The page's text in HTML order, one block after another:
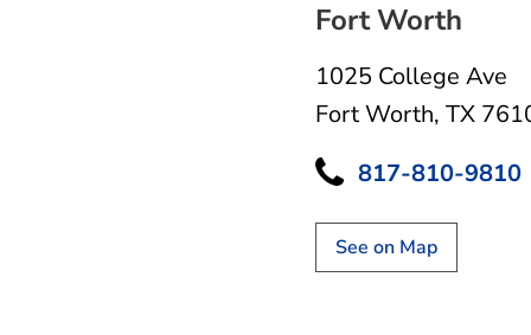
Fort Worth
1025 College Ave
Fort Worth, TX
817-810-9810
See on Map